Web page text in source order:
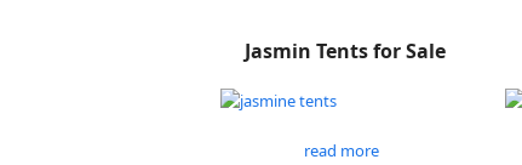
Jasmin Tents for Sale
read more